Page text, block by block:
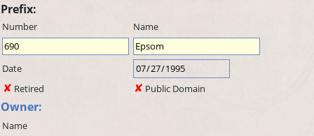
Prefix:
Number Name
Date
Retired
Public Domain
Owner:
Name